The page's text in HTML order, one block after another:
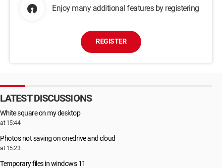
Enjoy many additional features by registering
REGISTER
LATEST DISCUSSIONS
White square on my desktop
at 15:44
Photos not saving on onedrive and cloud
at 15:23
Temporary files in windows 11